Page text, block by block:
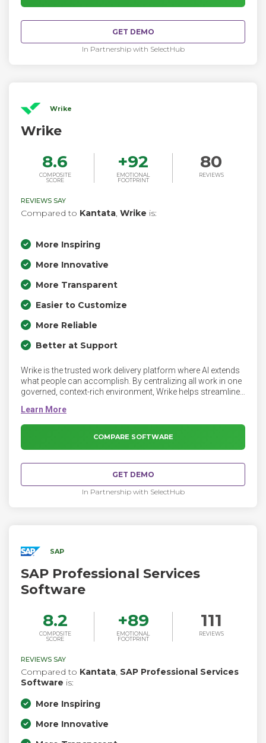
GET DEMO
In Partnership with SelectHub
Wrike
Wrike
8.6
COMPOSITE
SCORE
+92
EMOTIONAL
FOOTPRINT
80
REVIEWS
REVIEWS SAY
Compared to Kantata, Wrike is:
More Inspiring
More Innovative
More Transparent
Easier to Customize
More Reliable
Better at Support
Wrike is the trusted work delivery platform where AI extends
what people can accomplish. By centralizing all work in one
governed, context-rich environment, Wrike helps streamline
maintaining the control and accountability that complex
work demands. Key features include AI Agents, Wrike
Copilot, Wrike MCP Server, workflow automations,
customizable dashboards, real-time collaboration tools,
Intelligence® Graph, AI acts inside the same roles,
permissions, and access controls as your people, making
AI-driven actions part of the auditable record of how work
COMPARE SOFTWARE
GET DEMO
In Partnership with SelectHub
SAP
SAP Professional Services
Software
8.2
COMPOSITE
SCORE
+89
EMOTIONAL
FOOTPRINT
111
REVIEWS
REVIEWS SAY
Compared to Kantata, SAP Professional Services
Software is:
More Inspiring
More Innovative